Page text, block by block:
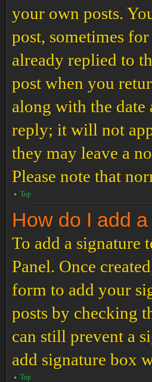
your own posts.
post, sometimes
already replied to
post when you
along with the date
reply; it will not
they may leave a
Please note that
Top
How do I add
To add a signature
Panel. Once
form to add your
posts by checking
can still prevent a
add signature box
Top